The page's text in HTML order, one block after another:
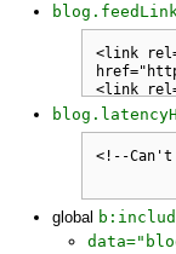
global